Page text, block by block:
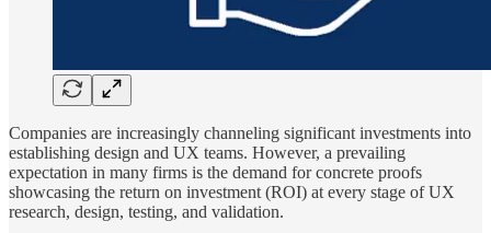
Companies are increasingly channeling significant investments into
establishing design and UX teams. However, a prevailing
expectation in many firms is the demand for concrete proofs
showcasing the return on investment (ROI) at every stage of UX
research, design, testing, and validation.